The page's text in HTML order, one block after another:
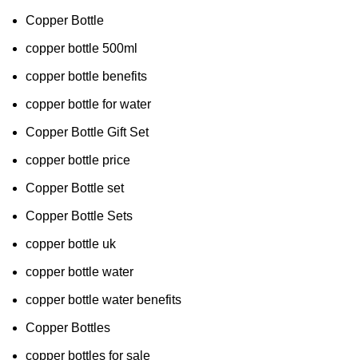
Copper Bottle
copper bottle 500ml
copper bottle benefits
copper bottle for water
Copper Bottle Gift Set
copper bottle price
Copper Bottle set
Copper Bottle Sets
copper bottle uk
copper bottle water
copper bottle water benefits
Copper Bottles
copper bottles for sale